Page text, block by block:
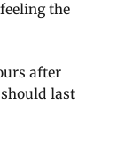
the
after
last